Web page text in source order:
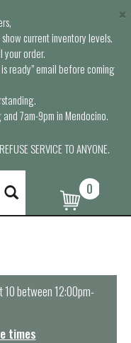
current inventory levels.
order.
ready” email before coming
7am-9pm in Mendocino.
SERVICE TO ANYONE.
×
0
10 between 12:00pm-
times